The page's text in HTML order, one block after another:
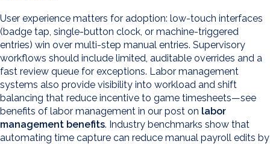
User experience matters for adoption: low-touch interfaces
(badge tap, single-button clock, or machine-triggered
entries) win over multi-step manual entries. Supervisory
workflows should include limited, auditable overrides and a
fast review queue for exceptions. Labor management
systems also provide visibility into workload and shift
balancing that reduce incentive to game timesheets—see
benefits of labor management in our post on labor
management benefits. Industry benchmarks show that
automating time capture can reduce manual payroll edits by